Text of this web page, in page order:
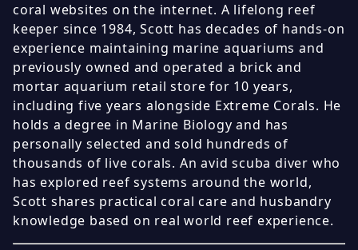
coral websites on the internet. A lifelong reef
keeper since 1984, Scott has decades of hands-on
experience maintaining marine aquariums and
previously owned and operated a brick and
mortar aquarium retail store for 10 years,
including five years alongside Extreme Corals. He
holds a degree in Marine Biology and has
personally selected and sold hundreds of
thousands of live corals. An avid scuba diver who
has explored reef systems around the world,
Scott shares practical coral care and husbandry
knowledge based on real world reef experience.